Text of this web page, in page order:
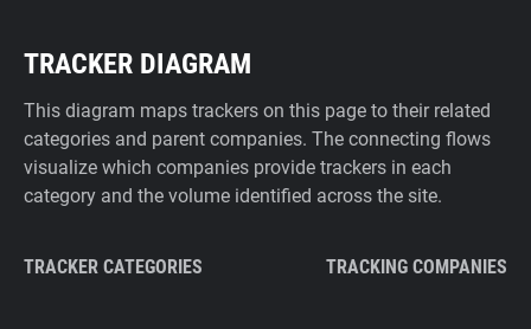
TRACKER DIAGRAM
This diagram maps trackers on this page to their related
categories and parent companies. The connecting flows
visualize which companies provide trackers in each
category and the volume identified across the site.
TRACKER CATEGORIES TRACKING COMPANIES